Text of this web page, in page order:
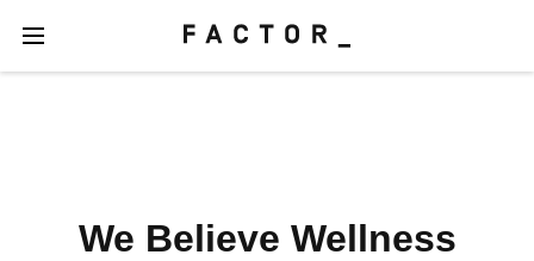
We Believe Wellness